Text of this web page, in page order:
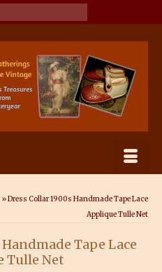
»Dress Collar 1900s Handmade Tape Lace
Applique Tulle Net